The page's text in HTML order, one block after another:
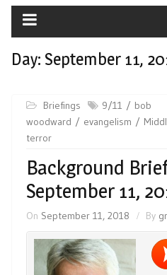
Day: September 11,
Briefings 9/11
bob
woodward
evangelism
terror
Background
September 11,
On September 11, 2018 By